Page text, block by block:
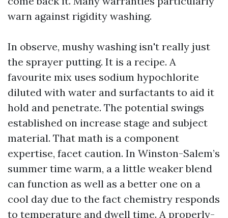
warn against rigidity washing.
In observe, mushy washing isn't really just
the sprayer putting. It is a recipe. A
favourite mix uses sodium hypochlorite
diluted with water and surfactants to aid it
hold and penetrate. The potential swings
established on increase stage and subject
material. That math is a component
expertise, facet caution. In Winston-Salem’s
summer time warm, a a little weaker blend
can function as well as a better one on a
cool day due to the fact chemistry responds
to temperature and dwell time. A properly-